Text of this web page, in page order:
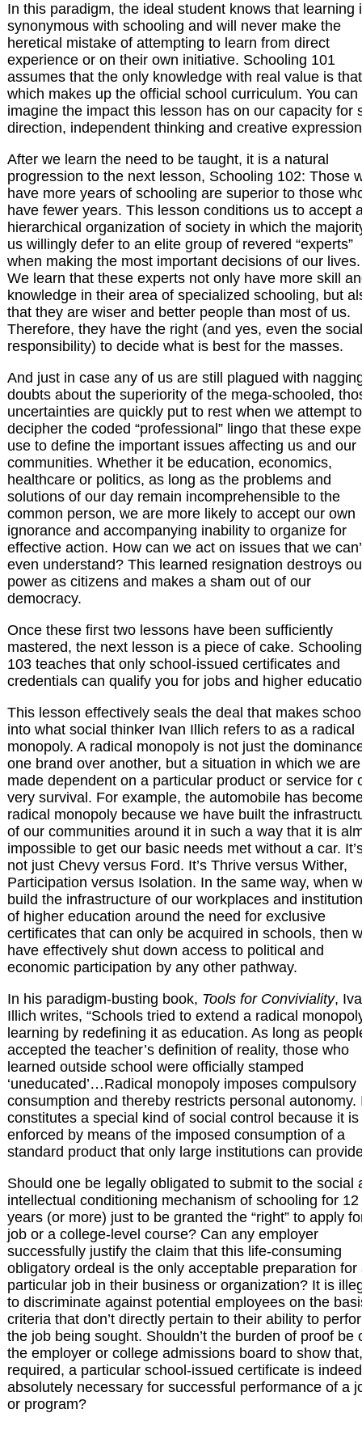
In this paradigm, the ideal student knows that learning
synonymous with schooling and will never make the
heretical mistake of attempting to learn from direct
experience or on their own initiative. Schooling 101
assumes that the only knowledge with real value is that
which makes up the official school curriculum. You can
imagine the impact this lesson has on our capacity for
direction, independent thinking and creative
After we learn the need to be taught, it is a natural
progression to the next lesson, Schooling 102: Those
have more years of schooling are superior to those
have fewer years. This lesson conditions us to accept
hierarchical organization of society in which the
us willingly defer to an elite group of revered “experts”
when making the most important decisions of our lives.
We learn that these experts not only have more skill
knowledge in their area of specialized schooling, but
that they are wiser and better people than most of us.
Therefore, they have the right (and yes, even the social
responsibility) to decide what is best for the masses.
And just in case any of us are still plagued with
doubts about the superiority of the mega-schooled,
uncertainties are quickly put to rest when we attempt to
decipher the coded “professional” lingo that these
use to define the important issues affecting us and our
communities. Whether it be education, economics,
healthcare or politics, as long as the problems and
solutions of our day remain incomprehensible to the
common person, we are more likely to accept our own
ignorance and accompanying inability to organize for
effective action. How can we act on issues that we
even understand? This learned resignation destroys
power as citizens and makes a sham out of our
democracy.
Once these first two lessons have been sufficiently
mastered, the next lesson is a piece of cake. Schooling
103 teaches that only school-issued certificates and
credentials can qualify you for jobs and higher
This lesson effectively seals the deal that makes
into what social thinker Ivan Illich refers to as a radical
monopoly. A radical monopoly is not just the
one brand over another, but a situation in which we are
made dependent on a particular product or service for
very survival. For example, the automobile has
radical monopoly because we have built the
of our communities around it in such a way that it is
impossible to get our basic needs met without a car.
not just Chevy versus Ford. It’s Thrive versus Wither,
Participation versus Isolation. In the same way, when
build the infrastructure of our workplaces and
of higher education around the need for exclusive
certificates that can only be acquired in schools, then
have effectively shut down access to political and
economic participation by any other pathway.
In his paradigm-busting book, Tools for Conviviality,
Illich writes, “Schools tried to extend a radical
learning by redefining it as education. As long as
accepted the teacher’s definition of reality, those who
learned outside school were officially stamped
‘uneducated’…Radical monopoly imposes compulsory
consumption and thereby restricts personal autonomy.
constitutes a special kind of social control because it is
enforced by means of the imposed consumption of a
standard product that only large institutions can
Should one be legally obligated to submit to the social
intellectual conditioning mechanism of schooling for 12
years (or more) just to be granted the “right” to apply
job or a college-level course? Can any employer
successfully justify the claim that this life-consuming
obligatory ordeal is the only acceptable preparation for
particular job in their business or organization? It is
to discriminate against potential employees on the
criteria that don’t directly pertain to their ability to
the job being sought. Shouldn’t the burden of proof be
the employer or college admissions board to show
required, a particular school-issued certificate is indeed
absolutely necessary for successful performance of a
or program?